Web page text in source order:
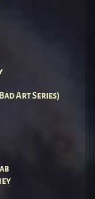
Art Series)